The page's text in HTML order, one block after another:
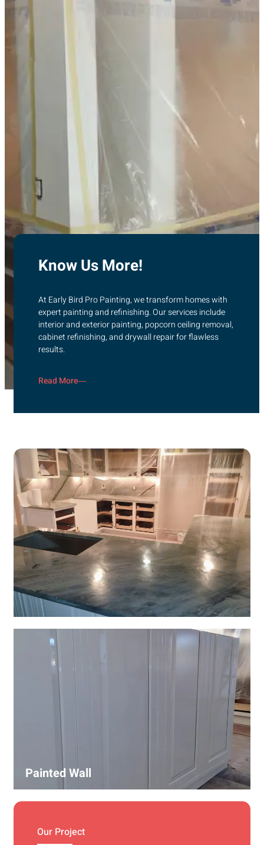
Know Us More!
At Early Bird Pro Painting, we transform homes with
expert painting and refinishing. Our services include
interior and exterior painting, popcorn ceiling removal,
cabinet refinishing, and drywall repair for flawless
results.
Read More
Wall Covering Installations
We offer expert installation of wall coverings, including
wallpaper, panels, and decorative finishes—enhancing
interiors with precision and high-quality materials.
Painted Wall
Our Project